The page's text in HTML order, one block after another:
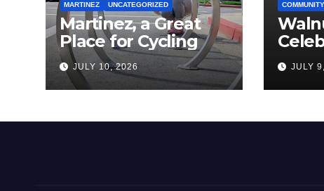
MARTINEZ UNCATEGORIZED
Martinez, a Great
Place for Cycling
JULY 10, 2026
COMMUNITY
JULY